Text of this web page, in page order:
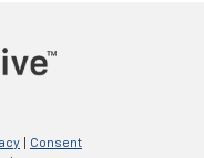
Consent